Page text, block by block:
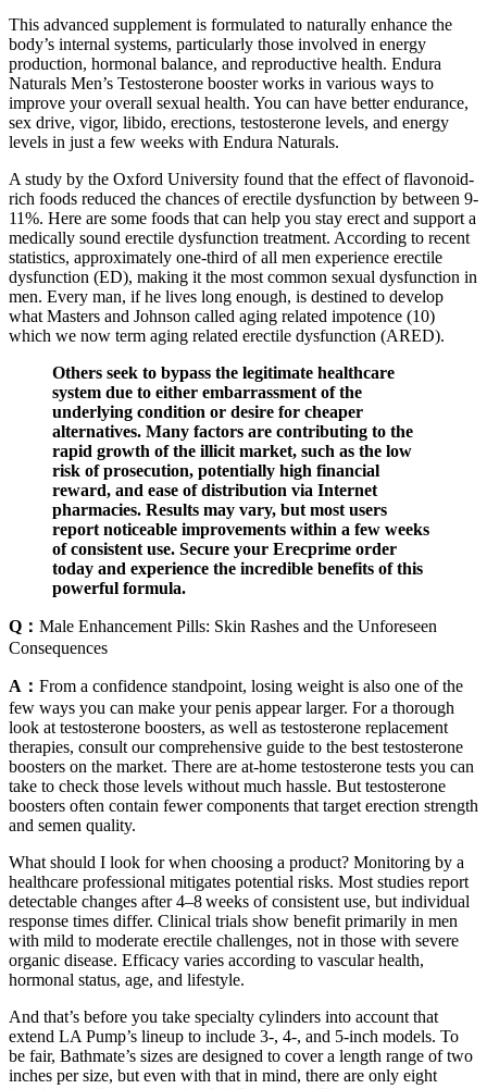
This advanced supplement is formulated to naturally enhance the
body’s internal systems, particularly those involved in energy
production, hormonal balance, and reproductive health. Endura
Naturals Men’s Testosterone booster works in various ways to
improve your overall sexual health. You can have better endurance,
sex drive, vigor, libido, erections, testosterone levels, and energy
levels in just a few weeks with Endura Naturals.
A study by the Oxford University found that the effect of flavonoid-
rich foods reduced the chances of erectile dysfunction by between 9-
11%. Here are some foods that can help you stay erect and support a
medically sound erectile dysfunction treatment. According to recent
statistics, approximately one-third of all men experience erectile
dysfunction (ED), making it the most common sexual dysfunction in
men. Every man, if he lives long enough, is destined to develop
what Masters and Johnson called aging related impotence (10)
which we now term aging related erectile dysfunction (ARED).
Others seek to bypass the legitimate healthcare
system due to either embarrassment of the
underlying condition or desire for cheaper
alternatives. Many factors are contributing to the
rapid growth of the illicit market, such as the low
risk of prosecution, potentially high financial
reward, and ease of distribution via Internet
pharmacies. Results may vary, but most users
report noticeable improvements within a few weeks
of consistent use. Secure your Erecprime order
today and experience the incredible benefits of this
powerful formula.
Q： Male Enhancement Pills: Skin Rashes and the Unforeseen
Consequences
A： From a confidence standpoint, losing weight is also one of the
few ways you can make your penis appear larger. For a thorough
look at testosterone boosters, as well as testosterone replacement
therapies, consult our comprehensive guide to the best testosterone
boosters on the market. There are at-home testosterone tests you can
take to check those levels without much hassle. But testosterone
boosters often contain fewer components that target erection strength
and semen quality.
What should I look for when choosing a product? Monitoring by a
healthcare professional mitigates potential risks. Most studies report
detectable changes after 4–8 weeks of consistent use, but individual
response times differ. Clinical trials show benefit primarily in men
with mild to moderate erectile challenges, not in those with severe
organic disease. Efficacy varies according to vascular health,
hormonal status, age, and lifestyle.
And that’s before you take specialty cylinders into account that
extend LA Pump’s lineup to include 3-, 4-, and 5-inch models. To
be fair, Bathmate’s sizes are designed to cover a length range of two
inches per size, but even with that in mind, there are only eight